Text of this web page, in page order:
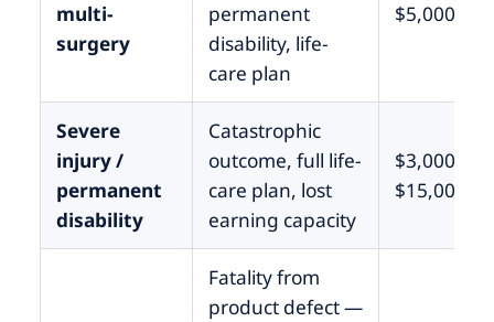
multi-
surgery
permanent
disability, life-
care plan
$5,000,000
Severe
injury /
permanent
disability
Catastrophic
outcome, full life-
care plan, lost
earning capacity
Fatality from
product defect —